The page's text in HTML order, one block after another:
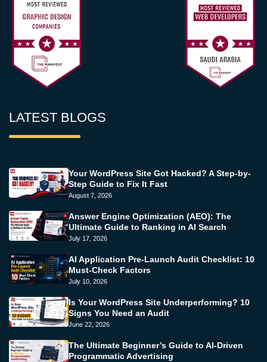
LATEST BLOGS
Your WordPress Site Got Hacked? A Step-by-
Step Guide to Fix It Fast
August 7, 2026
Answer Engine Optimization (AEO): The
Ultimate Guide to Ranking in AI Search
July 17, 2026
AI Application Pre-Launch Audit Checklist: 10
Must-Check Factors
July 10, 2026
Is Your WordPress Site Underperforming? 10
Signs You Need an Audit
June 22, 2026
The Ultimate Beginner’s Guide to AI-Driven
Programmatic Advertising